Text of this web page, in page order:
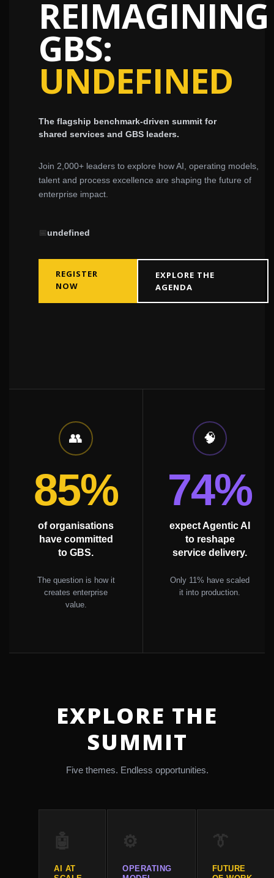
REIMAGINING
GBS:
UNDEFINED
The flagship benchmark-driven summit for
shared services and GBS leaders.
Join 2,000+ leaders to explore how AI, operating models,
talent and process excellence are shaping the future of
enterprise impact.
📅undefined
REGISTER
NOW
EXPLORE THE
AGENDA
👥
85%
of organisations
have committed
to GBS.
The question is how it
creates enterprise
value.
🧠
74%
expect Agentic AI
to reshape
service delivery.
Only 11% have scaled
it into production.
EXPLORE THE
SUMMIT
Five themes. Endless opportunities.
🤖
AI AT
⚙️
OPERATING
👔
FUTURE